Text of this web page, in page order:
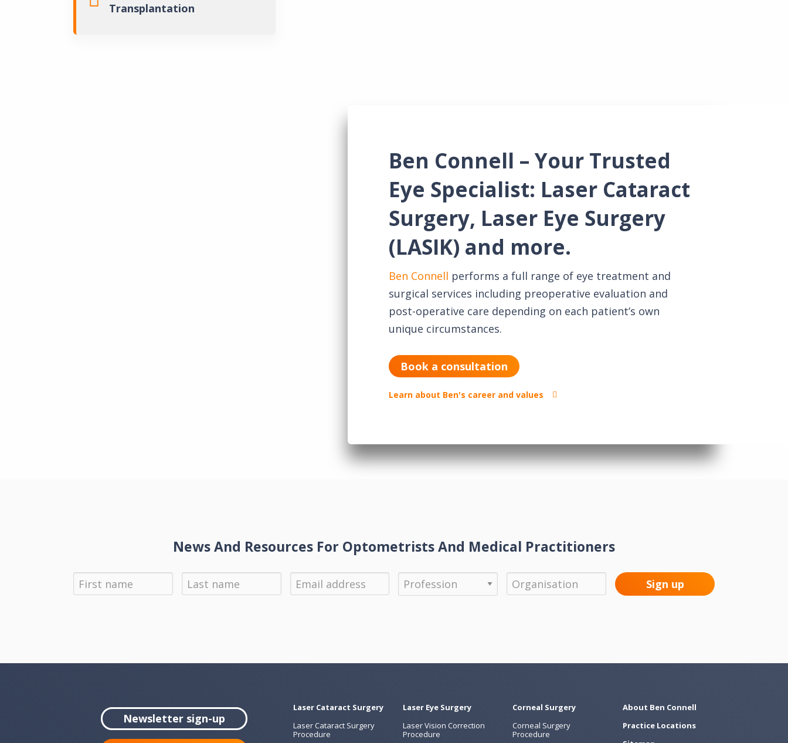
Transplantation
Ben Connell – Your Trusted
Eye Specialist: Laser Cataract
Surgery, Laser Eye Surgery
(LASIK) and more.
Ben Connell performs a full range of eye treatment and
surgical services including preoperative evaluation and
post-operative care depending on each patient’s own
unique circumstances.
Book a consultation
Learn about Ben's career and values
News And Resources For Optometrists And Medical Practitioners
Newsletter sign-up
Laser Cataract Surgery
Laser Cataract Surgery
Procedure
Laser Eye Surgery
Laser Vision Correction
Procedure
Corneal Surgery
Corneal Surgery
Procedure
About Ben Connell
Practice Locations